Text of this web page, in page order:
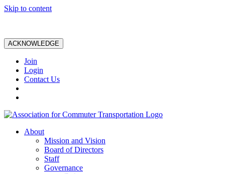
Skip to content
ACKNOWLEDGE
Join
Login
Contact Us
About
Mission and Vision
Board of Directors
Staff
Governance